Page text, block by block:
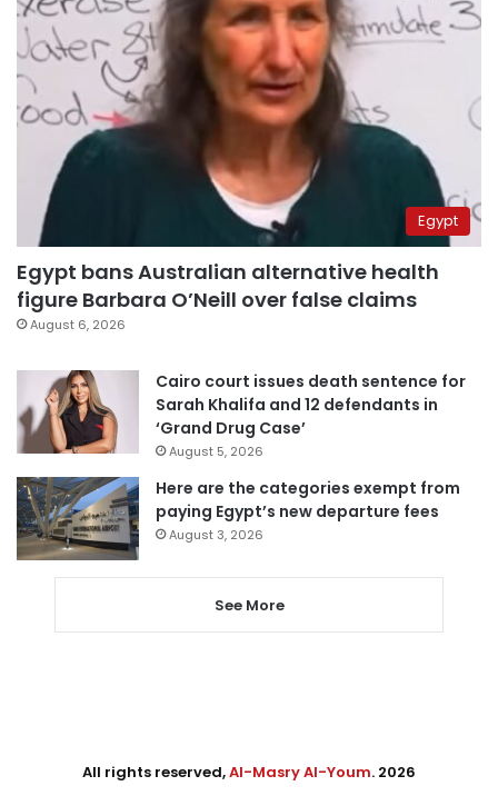
Egypt
Egypt bans Australian alternative health
figure Barbara O’Neill over false claims
August 6, 2026
Cairo court issues death sentence for
Sarah Khalifa and 12 defendants in
‘Grand Drug Case’
August 5, 2026
Here are the categories exempt from
paying Egypt’s new departure fees
August 3, 2026
See More
All rights reserved,Al-Masry Al-Youm. 2026